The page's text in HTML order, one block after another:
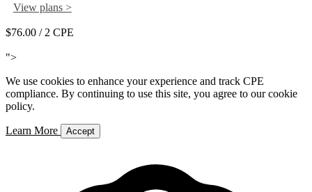
View plans >
$76.00 / 2 CPE
">
We use cookies to enhance your experience and track CPE
compliance. By continuing to use this site, you agree to our cookie
policy.
Learn More Accept